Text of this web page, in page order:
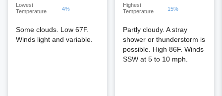
Lowest
Temperature
4%
Some clouds. Low 67F.
Winds light and variable.
Highest
Temperature
15%
Partly cloudy. A stray
shower or thunderstorm is
possible. High 86F. Winds
SSW at 5 to 10 mph.